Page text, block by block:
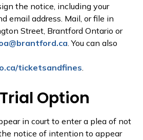
the notice, including your
email address. Mail, or file in
Street, Brantford Ontario or
. You can also
ticketsandfines.
Option
in court to enter a plea of not
notice of intention to appear